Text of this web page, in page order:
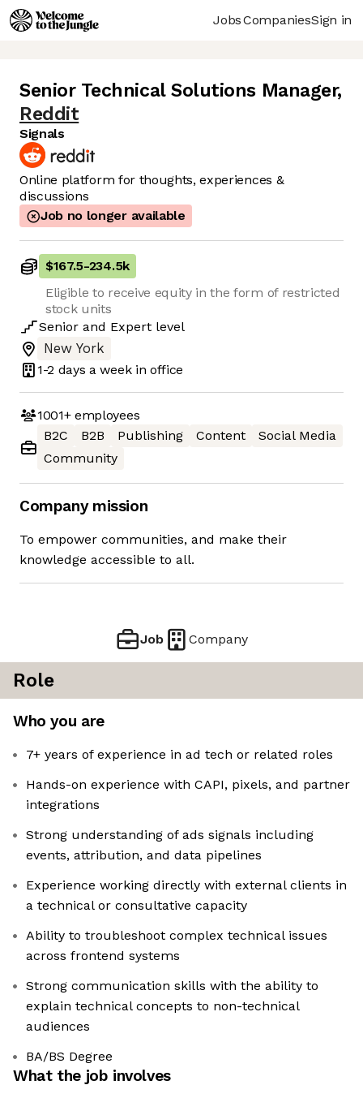
JobsCompaniesSign in
Senior Technical Solutions Manager,
Reddit
Signals
Online platform for thoughts, experiences &
discussions
Job no longer available
$167.5-234.5k
Eligible to receive equity in the form of restricted
stock units
Senior and Expert level
New York
1-2 days a week in office
1001+employees
B2C
B2B Publishing Content
Social Media
Community
Company mission
To empower communities, and make their
knowledge accessible to all.
Job Company
Role
Who you are
7+ years of experience in ad tech or related roles
Hands-on experience with CAPI, pixels, and partner
integrations
Strong understanding of ads signals including
events, attribution, and data pipelines
Experience working directly with external clients in
a technical or consultative capacity
Ability to troubleshoot complex technical issues
across frontend systems
Strong communication skills with the ability to
explain technical concepts to non-technical
audiences
BA/BS Degree
What the job involves